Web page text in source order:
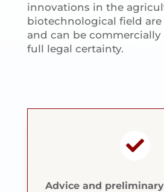
innovations in the
biotechnological field
and can be
full legal certainty.

Advice and